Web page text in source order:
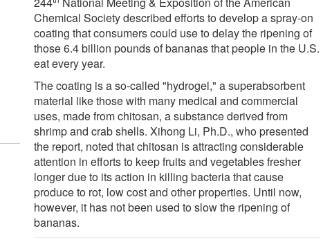
Chemical Society described efforts to develop a spray-on
coating that consumers could use to delay the ripening of
those 6.4 billion pounds of bananas that people in the U.S.
eat every year.
The coating is a so-called "hydrogel," a superabsorbent
material like those with many medical and commercial
uses, made from chitosan, a substance derived from
shrimp and crab shells. Xihong Li, Ph.D., who presented
the report, noted that chitosan is attracting considerable
attention in efforts to keep fruits and vegetables fresher
longer due to its action in killing bacteria that cause
produce to rot, low cost and other properties. Until now,
however, it has not been used to slow the ripening of
bananas.